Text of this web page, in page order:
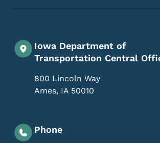
Iowa Department of
Transportation Central
800 Lincoln Way
Ames, IA 50010
Phone